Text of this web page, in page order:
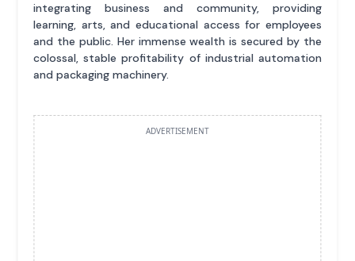
integrating business and community, providing
learning, arts, and educational access for employees
and the public. Her immense wealth is secured by the
colossal, stable profitability of industrial automation
and packaging machinery.
ADVERTISEMENT